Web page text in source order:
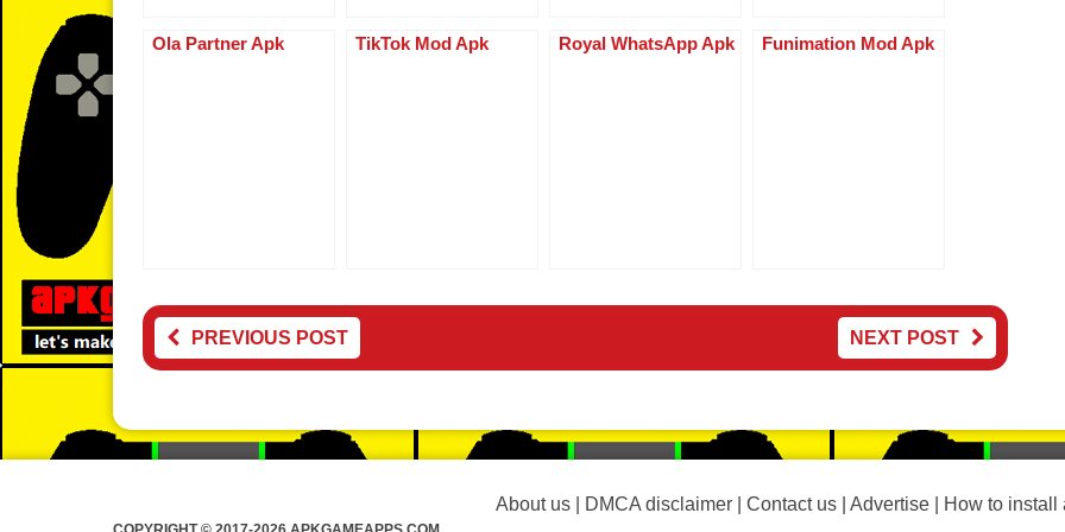
Ola Partner Apk TikTok Mod Apk Royal WhatsApp Apk Funimation Mod Apk
PREVIOUS POST NEXT POST
About us| DMCA disclaimer| Contact us| Advertise| How to install